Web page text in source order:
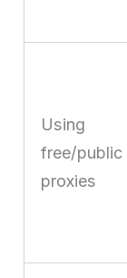
Using
free/public
proxies